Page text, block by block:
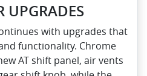
UPGRADES
with upgrades that
functionality. Chrome
AT shift panel, air vents